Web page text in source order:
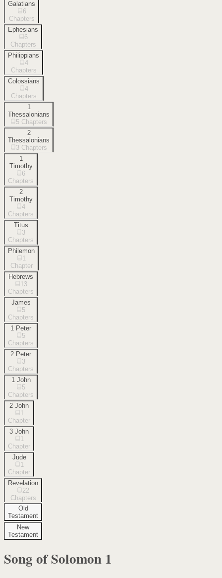
Galatians
6
Chapters
Ephesians
6
Chapters
Philippians
4
Chapters
Colossians
4
Chapters
1
Thessalonians
5 Chapters
2
Thessalonians
3 Chapters
1
Timothy
6
Chapters
2
Timothy
4
Chapters
Titus
3
Chapters
Philemon
1
Chapter
Hebrews
13
Chapters
James
5
Chapters
1 Peter
5
Chapters
2 Peter
3
Chapters
1 John
5
Chapters
2 John
1
Chapter
3 John
1
Chapter
Jude
1
Chapter
Revelation
22
Chapters
Old
Testament
New
Testament
Song of Solomon 1